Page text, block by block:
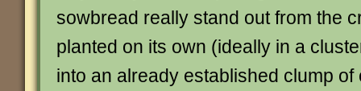
sowbread really stand out from the
planted on its own (ideally in a
into an already established clump